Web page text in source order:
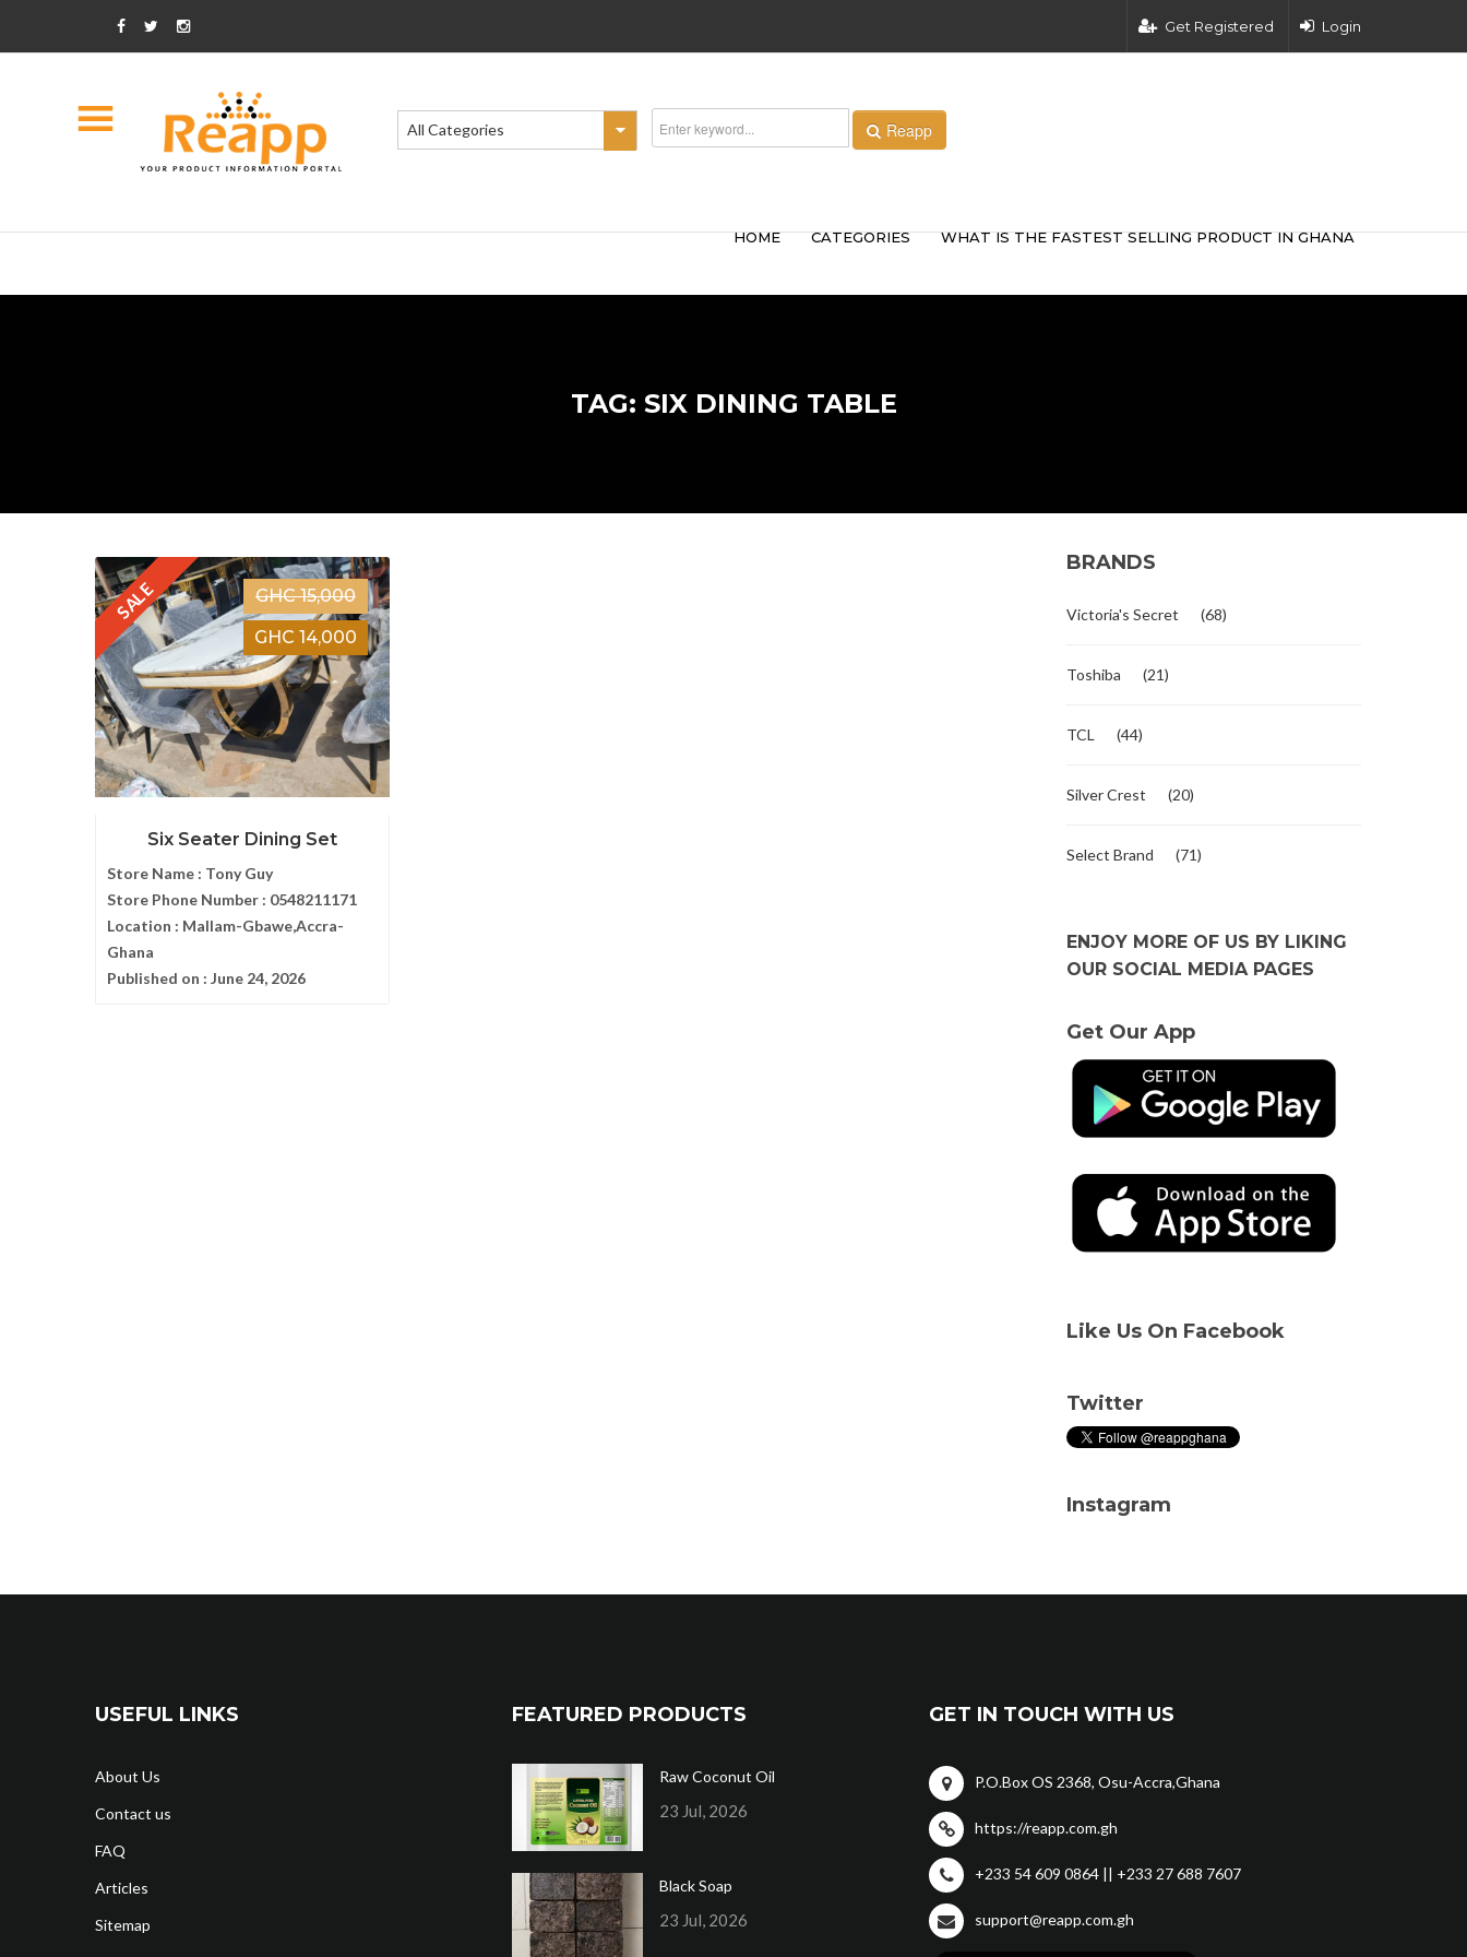
Get Registered Login
All Categories Reapp
HOME CATEGORIES WHAT IS THE FASTEST SELLING PRODUCT IN GHANA
TAG: SIX DINING TABLE
SALE
GHC 15,000
GHC 14,000
Six Seater Dining Set
Store Name : Tony Guy
Store Phone Number : 0548211171
Location : Mallam-Gbawe,Accra-
Ghana
Published on : June 24, 2026
BRANDS
Victoria's Secret (68)
Toshiba (21)
TCL (44)
Silver Crest (20)
Select Brand (71)
ENJOY MORE OF US BY LIKING
OUR SOCIAL MEDIA PAGES
Get Our App
Like Us On Facebook
Twitter
Instagram
USEFUL LINKS
About Us
Contact us
FAQ
Articles
Sitemap
FEATURED PRODUCTS
Raw Coconut Oil
23 Jul, 2026
Black Soap
23 Jul, 2026
GET IN TOUCH WITH US
P.O.Box OS 2368, Osu-Accra,Ghana
https://reapp.com.gh
+233 54 609 0864 || +233 27 688 7607
support@reapp.com.gh